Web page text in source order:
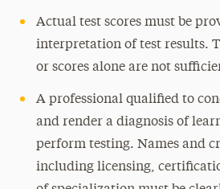
Actual test scores must be
interpretation of test results.
or scores alone are not
A professional qualified to
and render a diagnosis of
perform testing. Names and
including licensing,